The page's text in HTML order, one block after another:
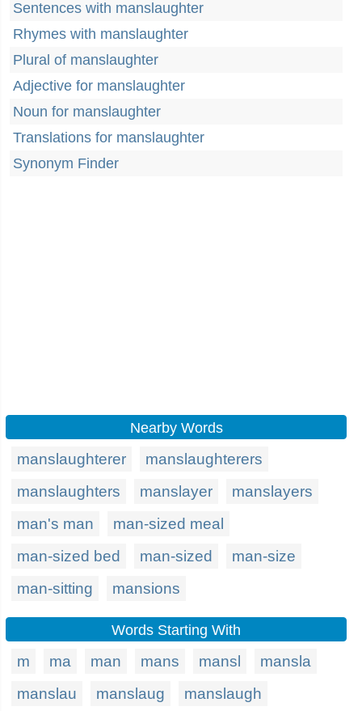
Sentences with manslaughter
Rhymes with manslaughter
Plural of manslaughter
Adjective for manslaughter
Noun for manslaughter
Translations for manslaughter
Synonym Finder
Nearby Words
manslaughterer
manslaughterers
manslaughters
manslayer
manslayers
man's man
man-sized meal
man-sized bed
man-sized
man-size
man-sitting
mansions
Words Starting With
m ma man mans mansl
mansla
manslau
manslaug manslaugh